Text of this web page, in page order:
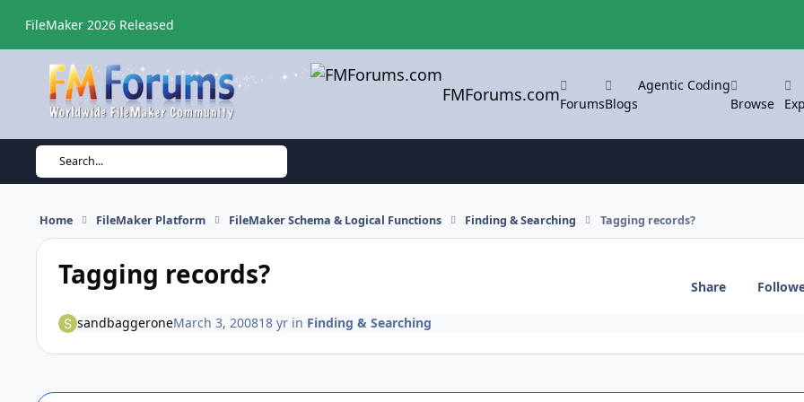
FileMaker 2026 Released
FMForums.comForumsBlogs
Agentic Coding
Browse
Search...
Home FileMaker Platform FileMaker Schema & Logical Functions Finding & Searching Tagging records?
Tagging records? Share
sandbaggeroneMarch 3, 200818 yrin Finding & Searching